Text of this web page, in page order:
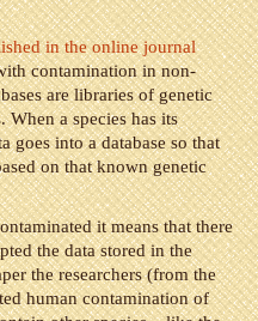
in the online journal
contamination in non-
are libraries of genetic
a species has its
goes into a database so that
on that known genetic
it means that there
the data stored in the
the researchers (from the
human contamination of